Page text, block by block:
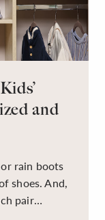
and
rain boots
shoes. And,
pair